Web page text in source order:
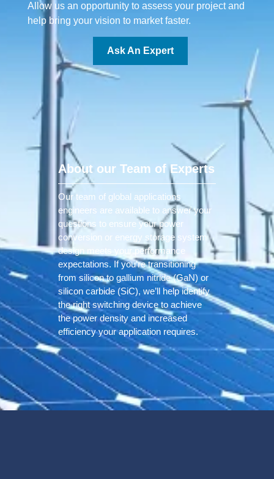
Allow us an opportunity to assess your project and
help bring your vision to market faster.
Ask An Expert
About our Team of Experts
Our team of global applications
engineers are available to answer your
questions to ensure your power
conversion or energy storage system
design meets your performance
expectations. If you’re transitioning
from silicon to gallium nitride (GaN) or
silicon carbide (SiC), we’ll help identify
the right switching device to achieve
the power density and increased
efficiency your application requires.